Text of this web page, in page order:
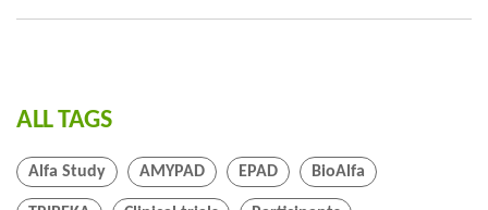
ALL TAGS
Alfa Study AMYPAD EPAD BioAlfa